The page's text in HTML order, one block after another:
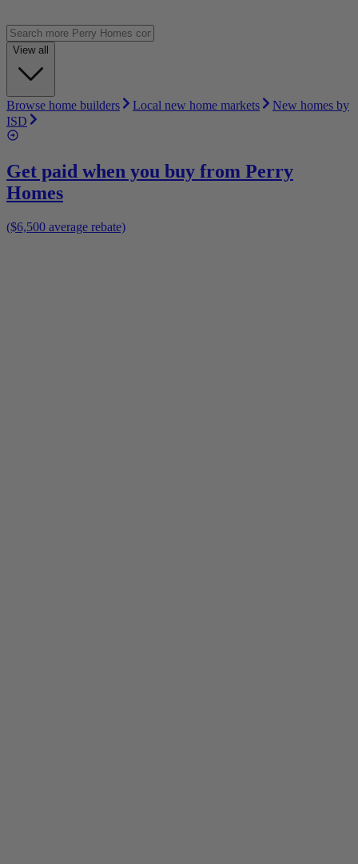
View all
Browse home builders Local new home markets
New homes by
ISD
Get paid when you buy from Perry
Homes
($6,500 average rebate)